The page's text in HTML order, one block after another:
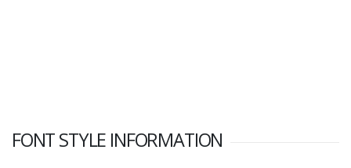
FONT STYLE INFORMATION